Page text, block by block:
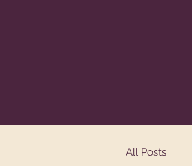
All Posts